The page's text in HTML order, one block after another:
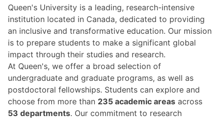
Queen's University is a leading, research-intensive
institution located in Canada, dedicated to providing
an inclusive and transformative education. Our mission
is to prepare students to make a significant global
impact through their studies and research.
At Queen's, we offer a broad selection of
undergraduate and graduate programs, as well as
postdoctoral fellowships. Students can explore and
choose from more than 235 academic areas across
53 departments. Our commitment to research